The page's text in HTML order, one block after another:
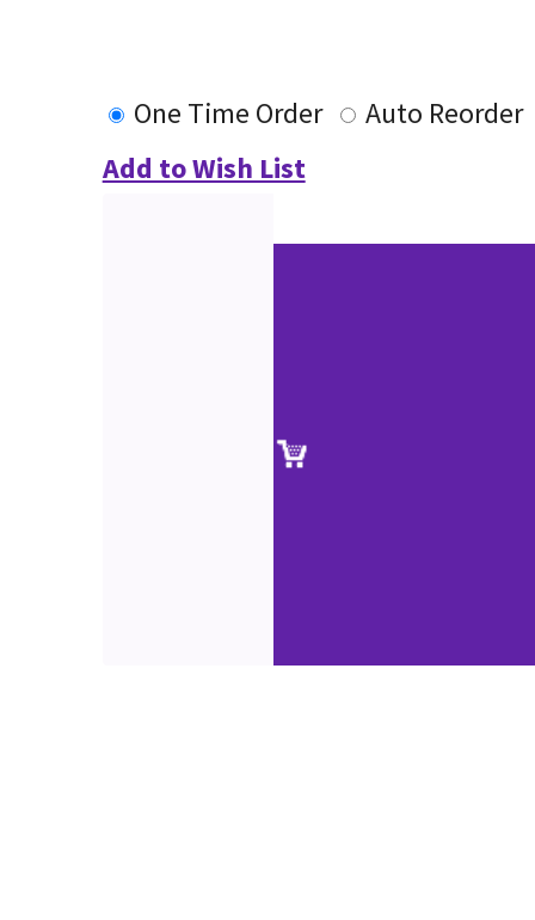
One Time Order
Auto Reorder
Add to Wish List